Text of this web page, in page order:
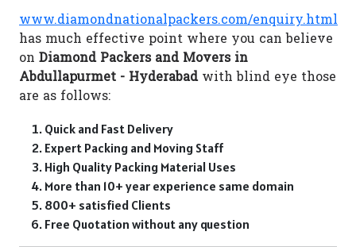
www.diamondnationalpackers.com/enquiry.html
has much effective point where you can believe
on Diamond Packers and Movers in
Abdullapurmet - Hyderabadwith blind eye those
are as follows:
Quick and Fast Delivery
Expert Packing and Moving Staff
High Quality Packing Material Uses
More than 10+ year experience same domain
800+ satisfied Clients
Free Quotation without any question